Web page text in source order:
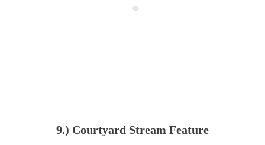
9.) Courtyard Stream Feature